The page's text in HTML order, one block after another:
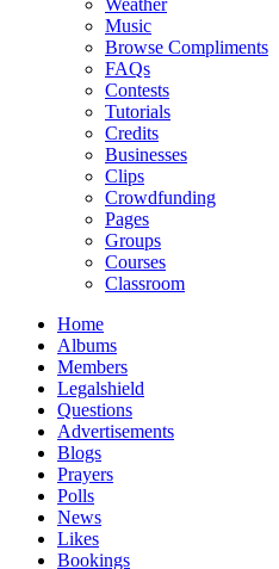
Weather
Music
Browse Compliments
FAQs
Contests
Tutorials
Credits
Businesses
Clips
Crowdfunding
Pages
Groups
Courses
Classroom
Home
Albums
Members
Legalshield
Questions
Advertisements
Blogs
Prayers
Polls
News
Likes
Bookings